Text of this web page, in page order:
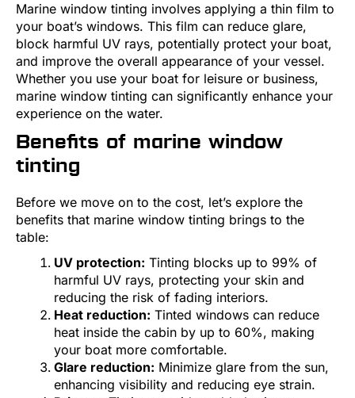
Marine window tinting involves applying a thin film to
your boat’s windows. This film can reduce glare,
block harmful UV rays, potentially protect your boat,
and improve the overall appearance of your vessel.
Whether you use your boat for leisure or business,
marine window tinting can significantly enhance your
experience on the water.
Benefits of marine window
tinting
Before we move on to the cost, let’s explore the
benefits that marine window tinting brings to the
table:
UV protection: Tinting blocks up to 99% of
harmful UV rays, protecting your skin and
reducing the risk of fading interiors.
Heat reduction: Tinted windows can reduce
heat inside the cabin by up to 60%, making
your boat more comfortable.
Glare reduction: Minimize glare from the sun,
enhancing visibility and reducing eye strain.